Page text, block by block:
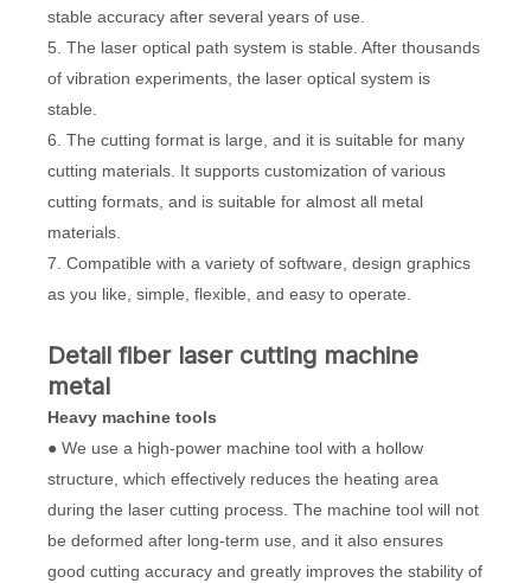
stable accuracy after several years of use.
5. The laser optical path system is stable. After thousands
of vibration experiments, the laser optical system is
stable.
6. The cutting format is large, and it is suitable for many
cutting materials. It supports customization of various
cutting formats, and is suitable for almost all metal
materials.
7. Compatible with a variety of software, design graphics
as you like, simple, flexible, and easy to operate.
Detail fiber laser cutting machine
metal
Heavy machine tools
● We use a high-power machine tool with a hollow
structure, which effectively reduces the heating area
during the laser cutting process. The machine tool will not
be deformed after long-term use, and it also ensures
good cutting accuracy and greatly improves the stability of